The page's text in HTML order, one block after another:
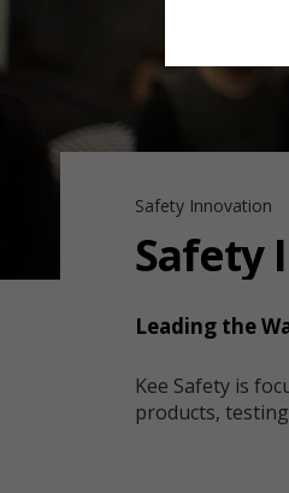
Safety Innovation
Safety
Leading the
Kee Safety is
products,